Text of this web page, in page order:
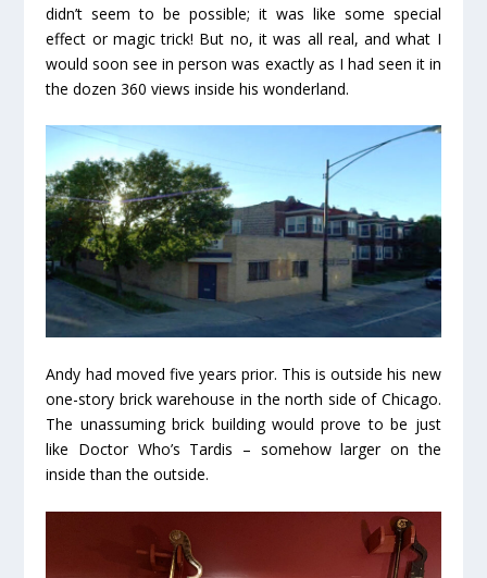
didn’t seem to be possible; it was like some special
effect or magic trick! But no, it was all real, and what I
would soon see in person was exactly as I had seen it in
the dozen 360 views inside his wonderland.
Andy had moved five years prior. This is outside his new
one-story brick warehouse in the north side of Chicago.
The unassuming brick building would prove to be just
like Doctor Who’s Tardis – somehow larger on the
inside than the outside.